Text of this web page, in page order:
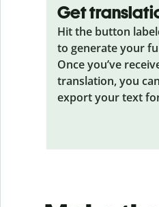
Get
Hit the button
to generate your
Once you’ve
translation, you
export your text